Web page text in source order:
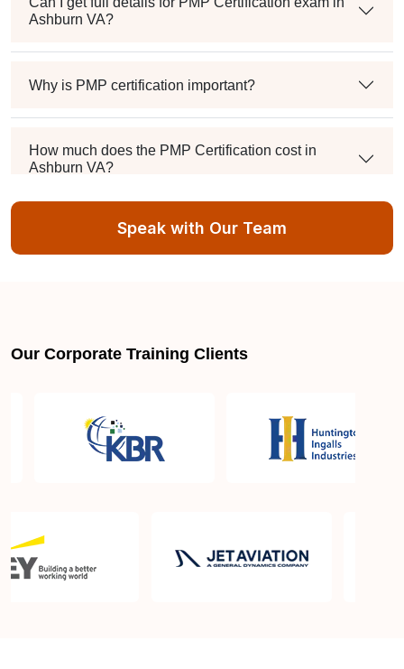
Ashburn VA?
Why is PMP certification important?
How much does the PMP Certification cost in
Ashburn VA?
Exam syllabus and pattern
What is the PMP exam application process in
Which is the best book for PMP exam in Ashburn
VA? What is latest version of the book?
Speak with Our Team
Our Corporate Training Clients